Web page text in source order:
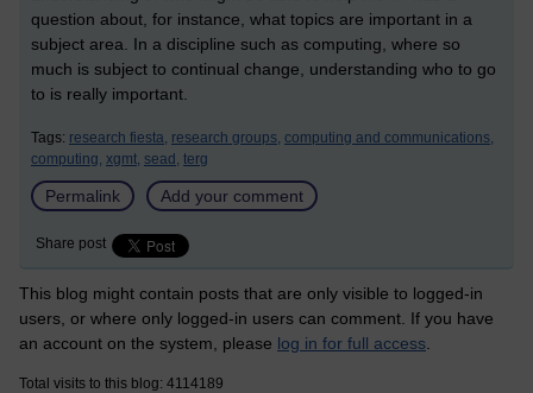
question about, for instance, what topics are important in a
subject area. In a discipline such as computing, where so
much is subject to continual change, understanding who to go
to is really important.
Tags: research fiesta, research groups, computing and communications,
computing, xgmt, sead, terg
Permalink Add your comment
Share post
This blog might contain posts that are only visible to logged-in
users, or where only logged-in users can comment. If you have
an account on the system, please log in for full access
Total visits to this blog: 4114189